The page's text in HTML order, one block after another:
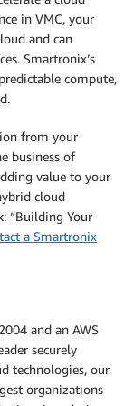
in VMC, your
and can
Smartronix’s
compute,
from your
business of
value to your
cloud
“Building Your
a Smartronix
and an AWS
securely
technologies, our
organizations